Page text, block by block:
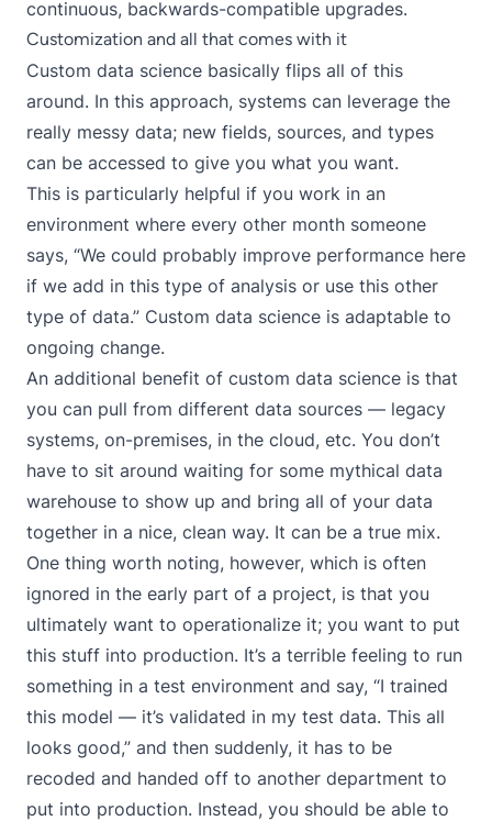
continuous, backwards-compatible upgrades.
Customization and all that comes with it
Custom data science basically flips all of this
around. In this approach, systems can leverage the
really messy data; new fields, sources, and types
can be accessed to give you what you want.
This is particularly helpful if you work in an
environment where every other month someone
says, “We could probably improve performance here
if we add in this type of analysis or use this other
type of data.” Custom data science is adaptable to
ongoing change.
An additional benefit of custom data science is that
you can pull from different data sources — legacy
systems, on-premises, in the cloud, etc. You don’t
have to sit around waiting for some mythical data
warehouse to show up and bring all of your data
together in a nice, clean way. It can be a true mix.
One thing worth noting, however, which is often
ignored in the early part of a project, is that you
ultimately want to operationalize it; you want to put
this stuff into production. It’s a terrible feeling to run
something in a test environment and say, “I trained
this model — it’s validated in my test data. This all
looks good,” and then suddenly, it has to be
recoded and handed off to another department to
put into production. Instead, you should be able to